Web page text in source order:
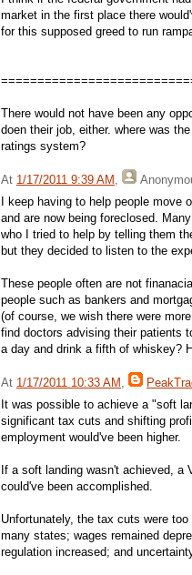
market in the first place there
for this supposed greed to run
There would not have been any
doen their job, either. where was
ratings system?
At 1/17/2011 9:39 AM
I keep having to help people move
and are now being foreclosed.
who I tried to help by telling them
but they decided to listen to the
These people often are not
people such as bankers and
(of course, we wish there were
find doctors advising their patients
a day and drink a fifth of whiskey?
At 1/17/2011 10:33 AM ,
It was possible to achieve a "soft
significant tax cuts and shifting
employment would've been higher.
If a soft landing wasn't achieved, a
could've been accomplished.
Unfortunately, the tax cuts were
many states; wages remained
regulation increased; and